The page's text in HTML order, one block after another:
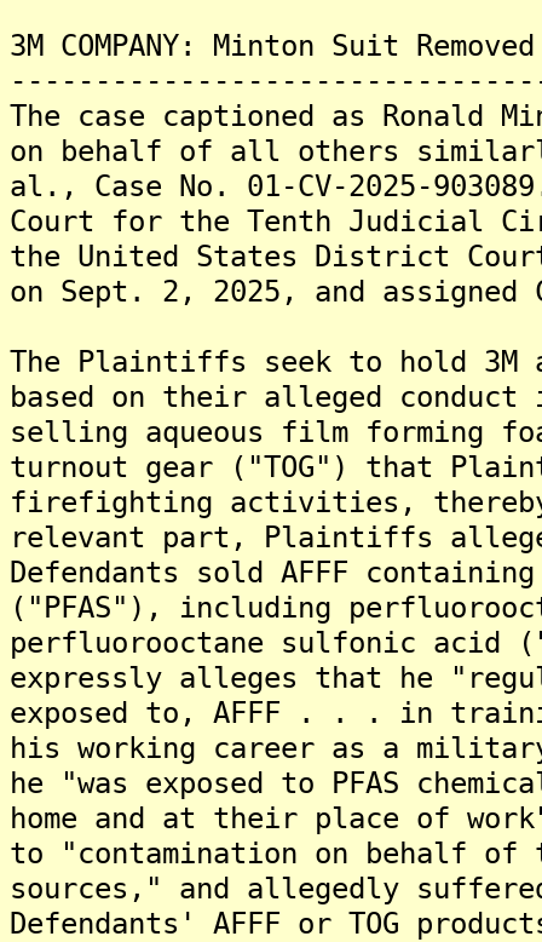
3M COMPANY: Minton Suit
The case captioned as
on behalf of all others similarly
al., Case No. 01-CV-2025-
Court for the Tenth Judicial
the United States District
on Sept. 2, 2025, and assigned
The Plaintiffs seek to hold 3M
based on their alleged
selling aqueous film forming
turnout gear ("TOG") that
firefighting activities,
relevant part, Plaintiffs
Defendants sold AFFF
("PFAS"), including
perfluorooctane sulfonic acid
expressly alleges that he
exposed to, AFFF . . . in
his working career as a
he "was exposed to PFAS
home and at their place of
to "contamination on behalf of
sources," and allegedly
Defendants' AFFF or TOG